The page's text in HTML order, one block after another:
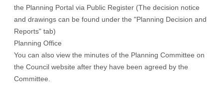
the Planning Portal via Public Register (The decision notice
and drawings can be found under the "Planning Decision and
Reports" tab)
Planning Office
You can also view the minutes of the Planning Committee on
the Council website after they have been agreed by the
Committee.